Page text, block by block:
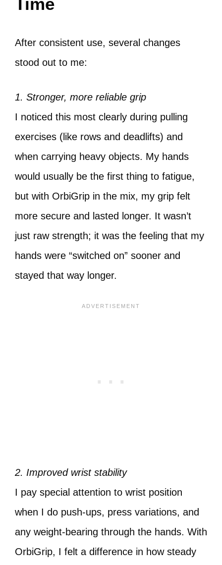
After consistent use, several changes
stood out to me:
1. Stronger, more reliable grip
I noticed this most clearly during pulling
exercises (like rows and deadlifts) and
when carrying heavy objects. My hands
would usually be the first thing to fatigue,
but with OrbiGrip in the mix, my grip felt
more secure and lasted longer. It wasn’t
just raw strength; it was the feeling that my
hands were “switched on” sooner and
stayed that way longer.
2. Improved wrist stability
I pay special attention to wrist position
when I do push-ups, press variations, and
any weight-bearing through the hands. With
OrbiGrip, I felt a difference in how steady